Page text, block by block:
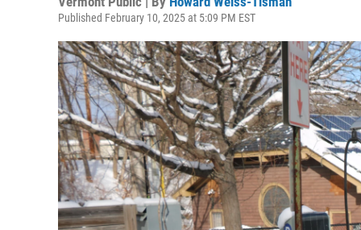
Published February 10, 2025 at 5:09 PM EST